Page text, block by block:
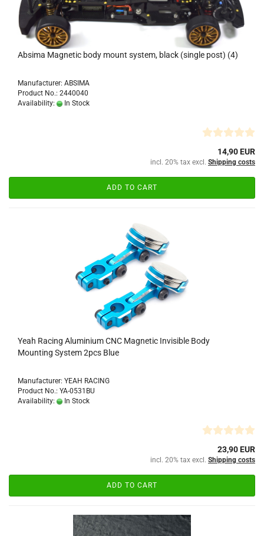
Absima Magnetic body mount system, black (single post) (4)
Manufacturer: ABSIMA
Product No.: 2440040
Availability:
In Stock
14,90 EUR
incl. 20% tax excl. Shipping costs
ADD TO CART
Yeah Racing Aluminium CNC Magnetic Invisible Body
Mounting System 2pcs Blue
Manufacturer: YEAH RACING
Product No.: YA-0531BU
Availability:
In Stock
23,90 EUR
incl. 20% tax excl. Shipping costs
ADD TO CART